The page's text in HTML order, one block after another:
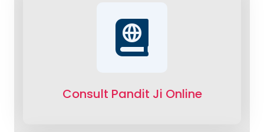
Consult Pandit Ji Online